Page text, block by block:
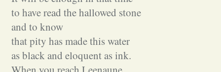
to have read the hallowed stone
and to know
that pity has made this water
as black and eloquent as ink.